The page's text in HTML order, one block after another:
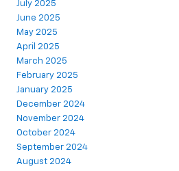
July 2025
June 2025
May 2025
April 2025
March 2025
February 2025
January 2025
December 2024
November 2024
October 2024
September 2024
August 2024